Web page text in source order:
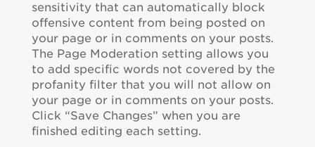
sensitivity that can automatically block
offensive content from being posted on
your page or in comments on your posts.
The Page Moderation setting allows you
to add specific words not covered by the
profanity filter that you will not allow on
your page or in comments on your posts.
Click “Save Changes” when you are
finished editing each setting.